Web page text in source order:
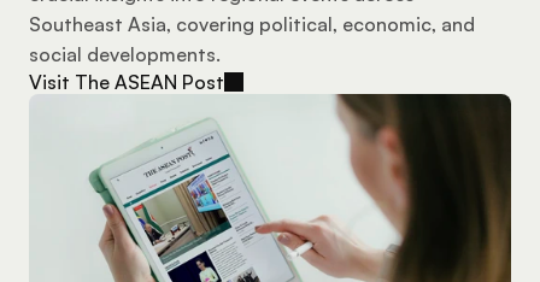
Southeast Asia, covering political, economic, and
social developments.
Visit The ASEAN Post
Visit The ASEAN Post